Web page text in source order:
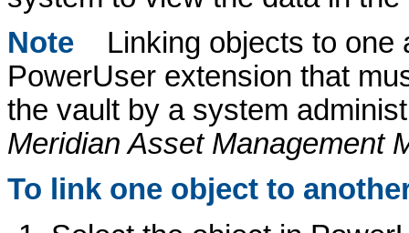
Note Linking objects to one
PowerUser extension that
the vault by a system
Meridian Asset Management
To link one object to